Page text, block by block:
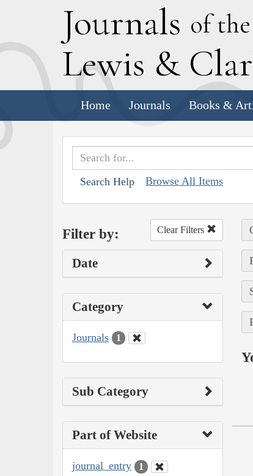
Journals of the
Lewis & C
Home Journals Books &
Search Help Browse All Items
Filter by: Clear Filters
Date
Category
Journals 1
Sub Category
Part of Website
journal_entry 1